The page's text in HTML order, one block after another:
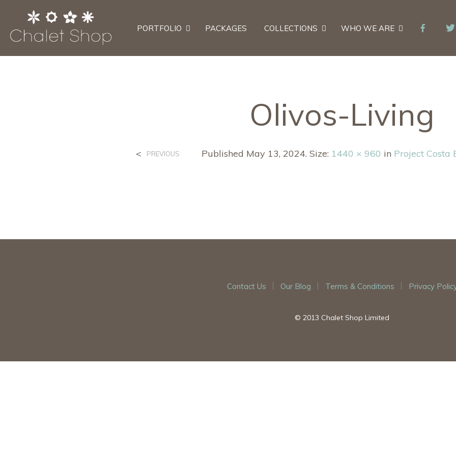
PORTFOLIO PACKAGES COLLECTIONS WHO WE ARE
Olivos-Living
Published May 13, 2024. Size: 1440 × 960 in Project Costa
< PREVIOUS
Contact Us Our Blog Terms & Conditions Privacy
© 2013 Chalet Shop Limited